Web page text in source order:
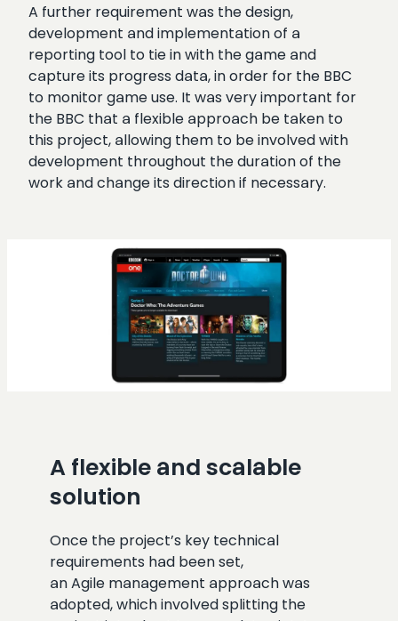
A further requirement was the design,
development and implementation of a
reporting tool to tie in with the game and
capture its progress data, in order for the BBC
to monitor game use. It was very important for
the BBC that a flexible approach be taken to
this project, allowing them to be involved with
development throughout the duration of the
work and change its direction if necessary.
A flexible and scalable
solution
Once the project’s key technical
requirements had been set,
an Agile management approach was
adopted, which involved splitting the